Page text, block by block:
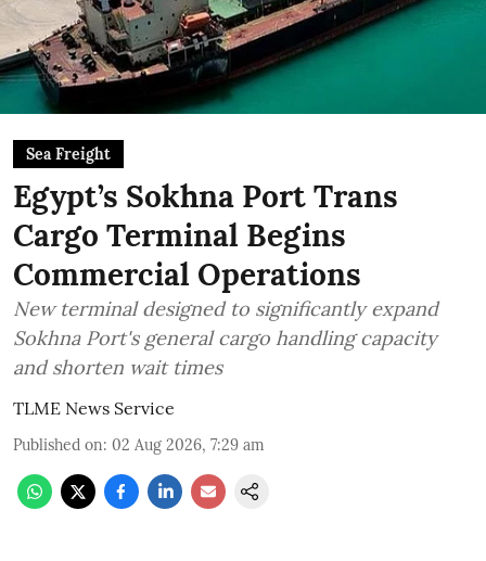
Sea Freight
Egypt’s Sokhna Port Trans
Cargo Terminal Begins
Commercial Operations
New terminal designed to significantly expand
Sokhna Port's general cargo handling capacity
and shorten wait times
TLME News Service
Published on: 02 Aug 2026, 7:29 am